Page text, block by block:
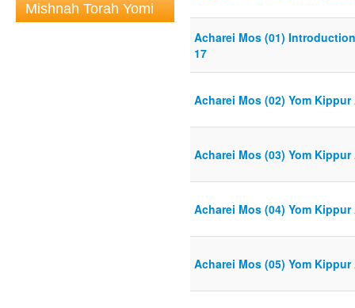
Mishnah Torah Yomi
Acharei Mos (01)
17
Acharei Mos (02) Yom
Acharei Mos (03) Yom
Acharei Mos (04) Yom
Acharei Mos (05) Yom